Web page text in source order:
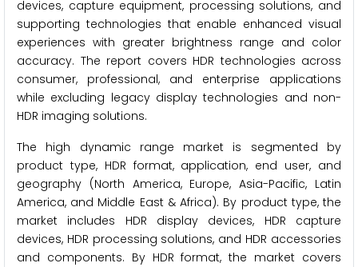
devices, capture equipment, processing solutions, and
supporting technologies that enable enhanced visual
experiences with greater brightness range and color
accuracy. The report covers HDR technologies across
consumer, professional, and enterprise applications
while excluding legacy display technologies and non-
HDR imaging solutions.
The high dynamic range market is segmented by
product type, HDR format, application, end user, and
geography (North America, Europe, Asia-Pacific, Latin
America, and Middle East & Africa). By product type, the
market includes HDR display devices, HDR capture
devices, HDR processing solutions, and HDR accessories
and components. By HDR format, the market covers